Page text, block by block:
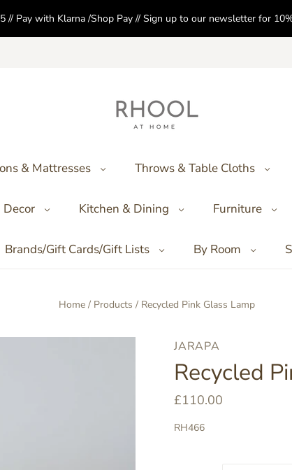
// Pay with Klarna /Shop Pay // Sign up to our newsletter for
& Mattresses Throws & Table Cloths
Decor Kitchen & Dining Furniture
Brands/Gift Cards/Gift Lists By Room
Home / Products / Recycled Pink Glass Lamp
JARAPA
Recycled
£110.00
RH466